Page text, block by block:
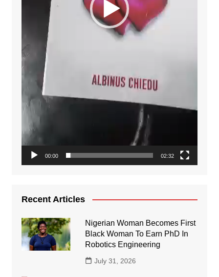
00:00 02:32
Recent Articles
Nigerian Woman Becomes First
Black Woman To Earn PhD In
Robotics Engineering
July 31, 2026